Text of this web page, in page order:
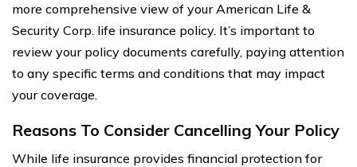
more comprehensive view of your American Life &
Security Corp. life insurance policy. It’s important to
review your policy documents carefully, paying attention
to any specific terms and conditions that may impact
your coverage.
Reasons To Consider Cancelling Your Policy
While life insurance provides financial protection for